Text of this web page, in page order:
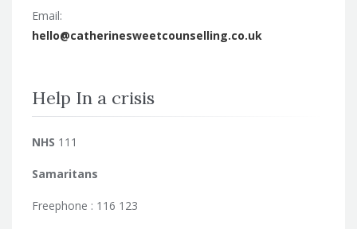
Email:
hello@catherinesweetcounselling.co.uk
Help In a crisis
NHS 111
Samaritans
Freephone : 116 123